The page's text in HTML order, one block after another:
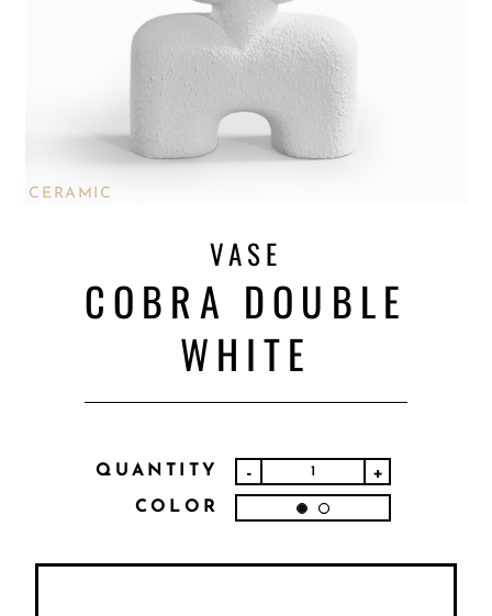
CERAMIC
VASE
COBRA DOUBLE
WHITE
QUANTITY - +
COLOR